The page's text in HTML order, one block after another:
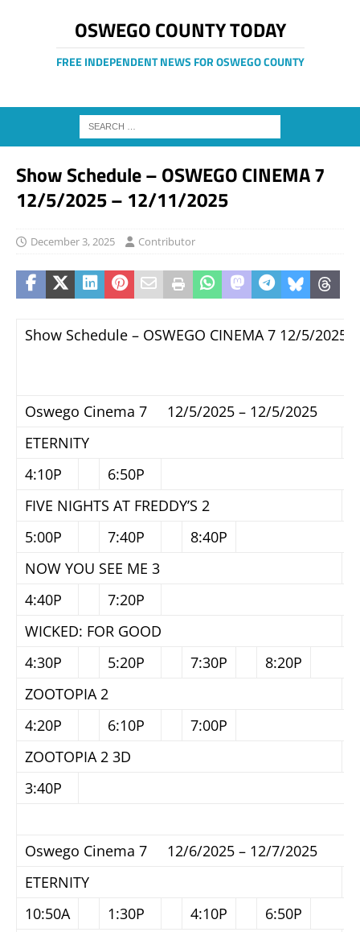
OSWEGO COUNTY TODAY
FREE INDEPENDENT NEWS FOR OSWEGO COUNTY
Show Schedule – OSWEGO CINEMA 7
12/5/2025 – 12/11/2025
December 3, 2025 Contributor
Show Schedule – OSWEGO CINEMA 7 12/5/2025
Oswego Cinema 7 12/5/2025 – 12/5/2025
ETERNITY
4:10P
6:50P
FIVE NIGHTS AT FREDDY’S 2
5:00P
7:40P
8:40P
NOW YOU SEE ME 3
4:40P
7:20P
WICKED: FOR GOOD
4:30P
5:20P 7:30P
8:20P
ZOOTOPIA 2
4:20P
6:10P
7:00P
ZOOTOPIA 2 3D
3:40P
Oswego Cinema 7 12/6/2025 – 12/7/2025
ETERNITY
10:50A
1:30P 4:10P
6:50P